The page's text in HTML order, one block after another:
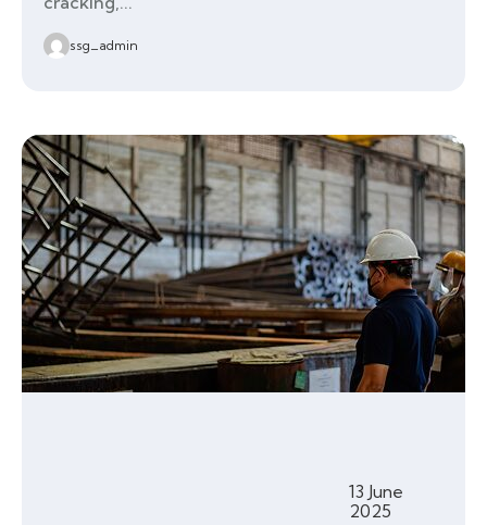
ssg_admin
13 June
2025